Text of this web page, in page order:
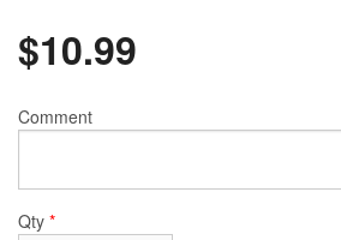
$10.99
Comment
Qty *